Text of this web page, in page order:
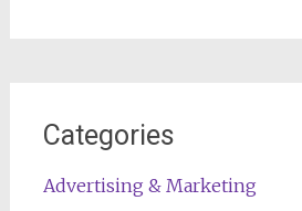
Categories
Advertising & Marketing